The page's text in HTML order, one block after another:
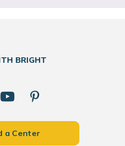
BRIGHT
a Center